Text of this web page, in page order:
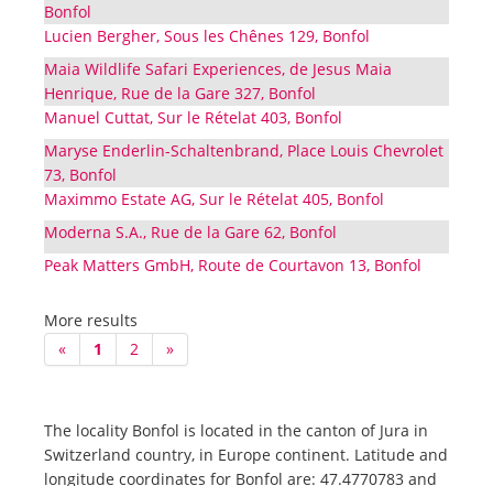
Bonfol
Lucien Bergher, Sous les Chênes 129, Bonfol
Maia Wildlife Safari Experiences, de Jesus Maia
Henrique, Rue de la Gare 327, Bonfol
Manuel Cuttat, Sur le Rételat 403, Bonfol
Maryse Enderlin-Schaltenbrand, Place Louis Chevrolet
73, Bonfol
Maximmo Estate AG, Sur le Rételat 405, Bonfol
Moderna S.A., Rue de la Gare 62, Bonfol
Peak Matters GmbH, Route de Courtavon 13, Bonfol
More results
«
1 2 »
The locality Bonfol is located in the canton of Jura in
Switzerland country, in Europe continent. Latitude and
longitude coordinates for Bonfol are: 47.4770783 and